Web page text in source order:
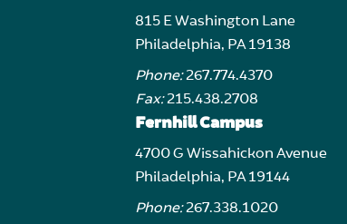
815 E Washington Lane
Philadelphia, PA 19138
Phone:267.774.4370
Fax:215.438.2708
Fernhill Campus
4700 G Wissahickon Avenue
Philadelphia, PA 19144
Phone:267.338.1020